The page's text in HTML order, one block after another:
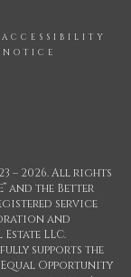
ACCESSIBILITY
– 2026. All rights
® and the Better
service
and
LLC.
supports the
Opportunity